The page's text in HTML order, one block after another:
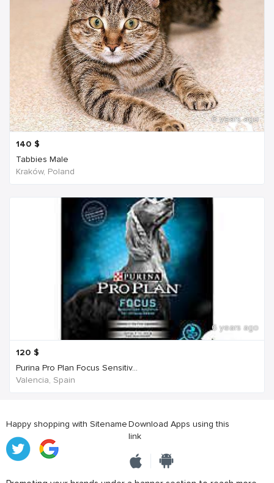
6 years ago
140 $
Tabbies Male
Kraków, Poland
6 years ago
120 $
Purina Pro Plan Focus Sensitiv...
Valencia, Spain
Happy shopping with SitenameDownload Apps using this
link